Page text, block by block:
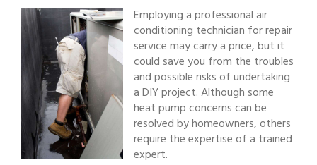
Employing a professional air
conditioning technician for repair
service may carry a price, but it
could save you from the troubles
and possible risks of undertaking
a DIY project. Although some
heat pump concerns can be
resolved by homeowners, others
require the expertise of a trained
expert.